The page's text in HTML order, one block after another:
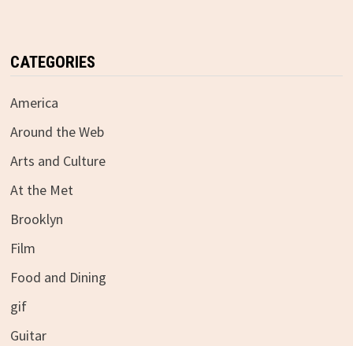
CATEGORIES
America
Around the Web
Arts and Culture
At the Met
Brooklyn
Film
Food and Dining
gif
Guitar